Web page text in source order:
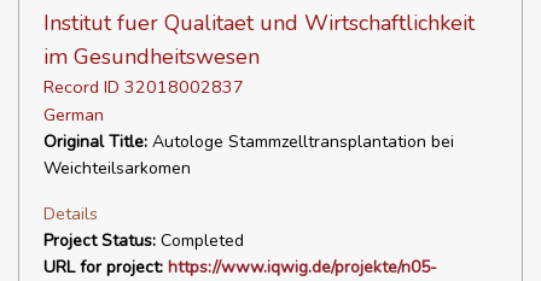
Institut fuer Qualitaet und Wirtschaftlichkeit
im Gesundheitswesen
Record ID 32018002837
German
Original Title: Autologe Stammzelltransplantation bei
Weichteilsarkomen
Details
Project Status: Completed
URL for project: https://www.iqwig.de/projekte/n05-